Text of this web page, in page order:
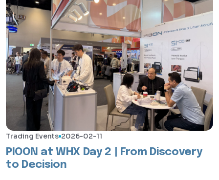
Trading Events 2026-02-11
PIOON at WHX Day 2 | From Discovery
to Decision